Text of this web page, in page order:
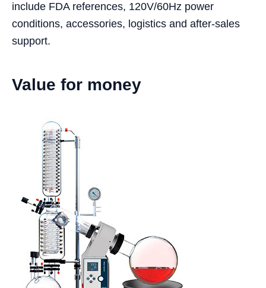
include FDA references, 120V/60Hz power
conditions, accessories, logistics and after-sales
support.
Value for money